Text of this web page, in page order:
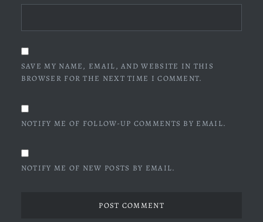
SAVE MY NAME, EMAIL, AND WEBSITE IN THIS
BROWSER FOR THE NEXT TIME I COMMENT.
NOTIFY ME OF FOLLOW-UP COMMENTS BY EMAIL.
NOTIFY ME OF NEW POSTS BY EMAIL.